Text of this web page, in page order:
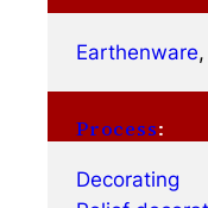
Earthenware,
Process:
Decorating